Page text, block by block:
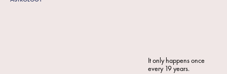
It only happens once
every 19 years.